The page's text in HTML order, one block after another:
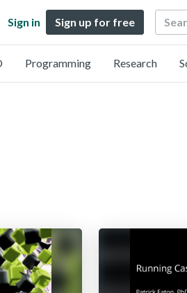
Sign in Sign up for free Search
Programming Research